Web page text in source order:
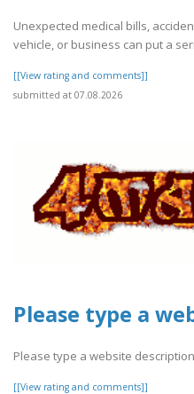
Unexpected medical bills,
vehicle, or business can put a
[[View rating and comments]]
submitted at 07.08.2026
Please type a
Please type a website description
[[View rating and comments]]